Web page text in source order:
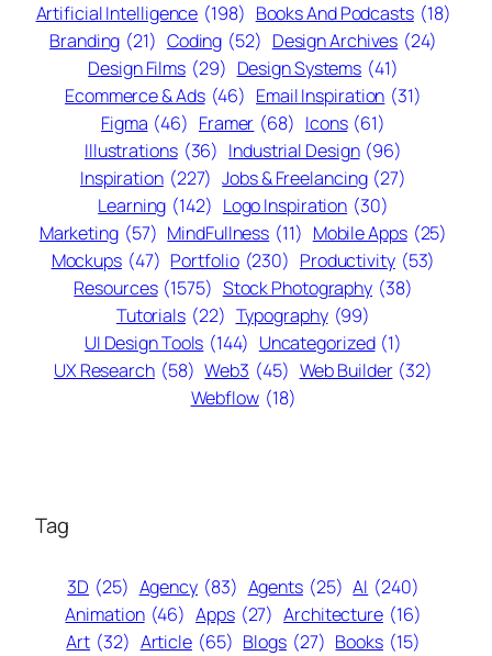
Artificial Intelligence (198) Books And Podcasts (18)
Branding (21) Coding (52) Design Archives (24)
Design Films (29) Design Systems (41)
Ecommerce & Ads (46) Email Inspiration (31)
Figma (46) Framer (68) Icons (61)
Illustrations (36) Industrial Design (96)
Inspiration (227) Jobs & Freelancing (27)
Learning (142) Logo Inspiration (30)
Marketing (57) MindFullness (11) Mobile Apps (25)
Mockups (47) Portfolio (230) Productivity (53)
Resources (1575) Stock Photography (38)
Tutorials (22) Typography (99)
UI Design Tools (144) Uncategorized (1)
UX Research (58) Web3 (45) Web Builder (32)
Webflow (18)
Tag
3D (25) Agency (83) Agents (25) AI (240)
Animation (46) Apps (27) Architecture (16)
Art (32) Article (65) Blogs (27) Books (15)